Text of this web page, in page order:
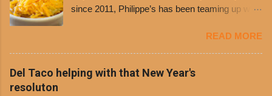
since 2011, Philippe’s has been teaming up with
free. It’s become more and more popular and
the day many have waited for is finally here,
Philippe’s will host the seventh annual Free Chili
Day. The first 500 customers at Philippe’s on
READ MORE
Del Taco helping with that New Year's
resoluton